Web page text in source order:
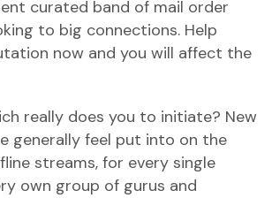
curated band of mail order
to big connections. Help
now and you will affect the
really does you to initiate? New
generally feel put into on the
streams, for every single
own group of gurus and